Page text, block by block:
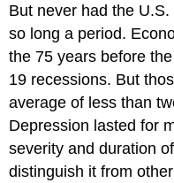
But never had the
so long a period.
the 75 years before
19 recessions. But
average of less than
Depression lasted for
severity and duration
distinguish it from